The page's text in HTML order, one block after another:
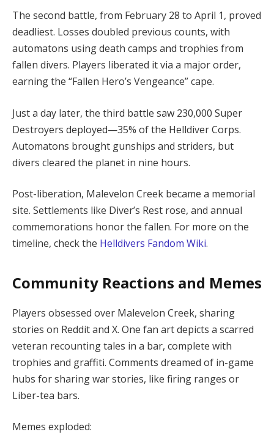
The second battle, from February 28 to April 1, proved
deadliest. Losses doubled previous counts, with
automatons using death camps and trophies from
fallen divers. Players liberated it via a major order,
earning the “Fallen Hero’s Vengeance” cape.
Just a day later, the third battle saw 230,000 Super
Destroyers deployed—35% of the Helldiver Corps.
Automatons brought gunships and striders, but
divers cleared the planet in nine hours.
Post-liberation, Malevelon Creek became a memorial
site. Settlements like Diver’s Rest rose, and annual
commemorations honor the fallen. For more on the
timeline, check the Helldivers Fandom Wiki.
Community Reactions and Memes
Players obsessed over Malevelon Creek, sharing
stories on Reddit and X. One fan art depicts a scarred
veteran recounting tales in a bar, complete with
trophies and graffiti. Comments dreamed of in-game
hubs for sharing war stories, like firing ranges or
Liber-tea bars.
Memes exploded: